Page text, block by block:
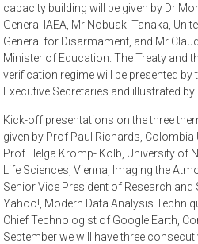
capacity building will be given by Dr
General IAEA, Mr Nobuaki Tanaka,
General for Disarmament, and Mr
Minister of Education. The Treaty and
verification regime will be presented
Executive Secretaries and illustrated
Kick-off presentations on the three
given by Prof Paul Richards, Colombia
Prof Helga Kromp- Kolb, University of
Life Sciences, Vienna, Imaging the
Senior Vice President of Research
Yahoo!, Modern Data Analysis
Chief Technologist of Google Earth,
September we will have three